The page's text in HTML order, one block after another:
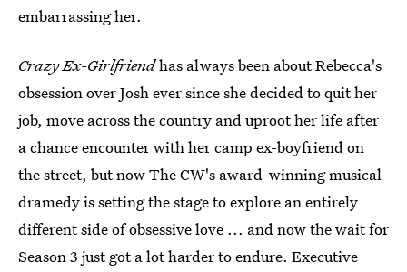
embarrassing her.
Crazy Ex-Girlfriendhas always been about Rebecca's
obsession over Josh ever since she decided to quit her
job, move across the country and uproot her life after
a chance encounter with her camp ex-boyfriend on
the street, but now The CW's award-winning musical
dramedy is setting the stage to explore an entirely
different side of obsessive love ... and now the wait for
Season 3 just got a lot harder to endure. Executive